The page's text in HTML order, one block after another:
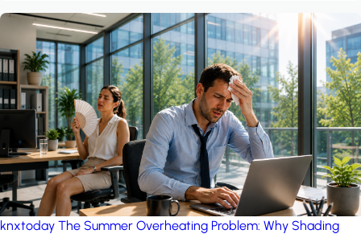
knxtoday The Summer Overheating Problem: Why Shading